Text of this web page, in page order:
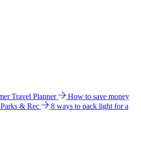
Travel Planner
How to save money
& Rec
8 ways to pack light for a